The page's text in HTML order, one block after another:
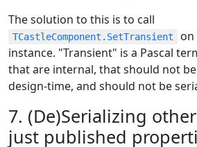
The solution to this is to call
TCastleComponent.SetTransient
on
instance. "Transient" is a Pascal
that are internal, that should not
design-time, and should not be
7. (De)Serializing
just published